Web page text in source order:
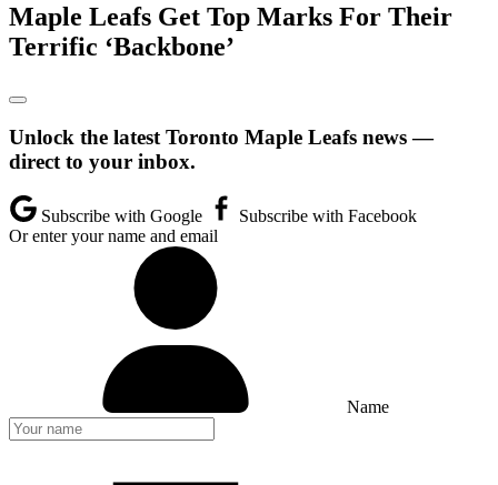
Maple Leafs Get Top Marks For Their
Terrific ‘Backbone’
Unlock the latest Toronto Maple Leafs news —
direct to your inbox.
Subscribe with Google
Subscribe with Facebook
Or enter your name and email
Name